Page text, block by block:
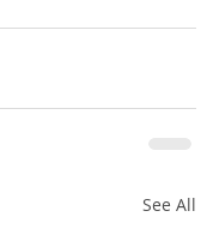
See All